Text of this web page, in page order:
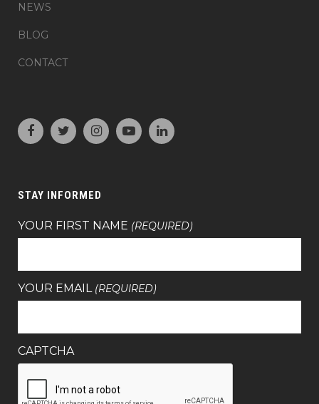
NEWS
BLOG
CONTACT
STAY INFORMED
YOUR FIRST NAME (REQUIRED)
YOUR EMAIL (REQUIRED)
CAPTCHA